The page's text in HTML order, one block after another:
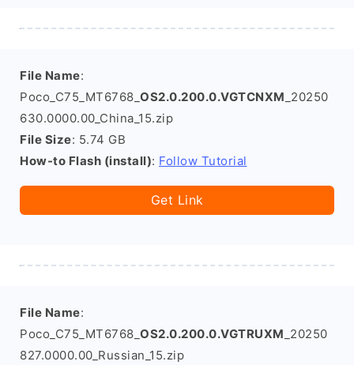
File Name:
Poco_C75_MT6768_ OS2.0.200.0.VGTCNXM _20250
630.0000.00_China_15.zip
File Size: 5.74 GB
How-to Flash (install): Follow Tutorial
Get Link
File Name:
Poco_C75_MT6768_ OS2.0.200.0.VGTRUXM _20250
827.0000.00_Russian_15.zip